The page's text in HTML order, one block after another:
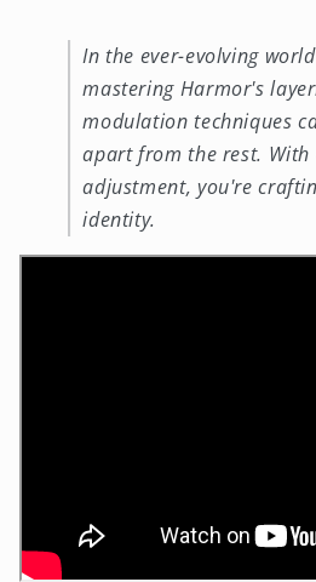
In the ever-evolving
mastering Harmor's
modulation techniques
apart from the rest. With
adjustment, you're
identity.